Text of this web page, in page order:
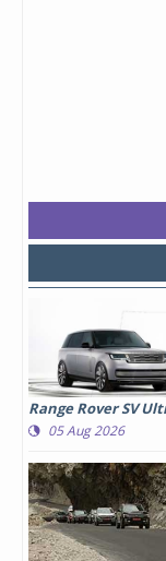
Range Rover SV
05 Aug 2026